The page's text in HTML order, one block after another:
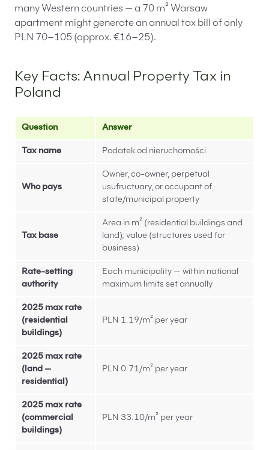
many Western countries — a 70 m² Warsaw
apartment might generate an annual tax bill of only
PLN 70–105 (approx. €16–25).
Key Facts: Annual Property Tax in
Poland
Question Answer
Tax name Podatek od nieruchomości
Who pays
Owner, co-owner, perpetual
usufructuary, or occupant of
state/municipal property
Tax base
Area in m² (residential buildings and
land); value (structures used for
business)
Rate-setting
authority
Each municipality — within national
maximum limits set annually
2025 max rate
(residential
buildings)
PLN 1.19/m² per year
2025 max rate
(land —
residential)
PLN 0.71/m² per year
2025 max rate
(commercial
buildings)
PLN 33.10/m² per year